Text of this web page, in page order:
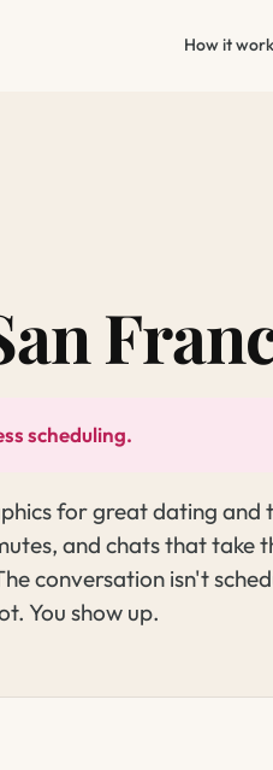
How it
scheduling.
for great dating and
and chats that take
conversation isn't
You show up.